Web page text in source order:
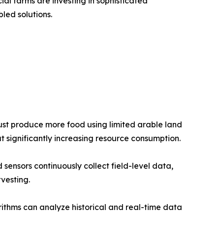
solutions.
produce more food using limited arable land
increasing resource consumption.
continuously collect field-level data,
can analyze historical and real-time data